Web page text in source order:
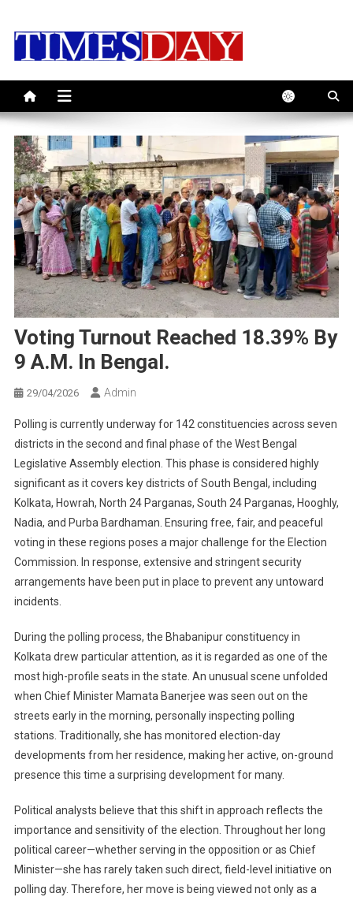
Voting Turnout Reached 18.39% By
9 A.m. In Bengal.
29/04/2026 Admin
Polling is currently underway for 142 constituencies across seven
districts in the second and final phase of the West Bengal
Legislative Assembly election. This phase is considered highly
significant as it covers key districts of South Bengal, including
Kolkata, Howrah, North 24 Parganas, South 24 Parganas, Hooghly,
Nadia, and Purba Bardhaman. Ensuring free, fair, and peaceful
voting in these regions poses a major challenge for the Election
Commission. In response, extensive and stringent security
arrangements have been put in place to prevent any untoward
incidents.
During the polling process, the Bhabanipur constituency in
Kolkata drew particular attention, as it is regarded as one of the
most high-profile seats in the state. An unusual scene unfolded
when Chief Minister Mamata Banerjee was seen out on the
streets early in the morning, personally inspecting polling
stations. Traditionally, she has monitored election-day
developments from her residence, making her active, on-ground
presence this time a surprising development for many.
Political analysts believe that this shift in approach reflects the
importance and sensitivity of the election. Throughout her long
political career—whether serving in the opposition or as Chief
Minister—she has rarely taken such direct, field-level initiative on
polling day. Therefore, her move is being viewed not only as a